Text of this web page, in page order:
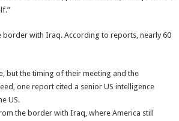
border with Iraq. According to reports, nearly 60
but the timing of their meeting and the
one report cited a senior US intelligence
US.
the border with Iraq, where America still